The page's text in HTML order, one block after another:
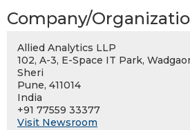
Company/
Allied Analytics LLP
102, A-3, E-Space IT Park,
Sheri
Pune, 411014
India
+91 77559 33377
Visit Newsroom